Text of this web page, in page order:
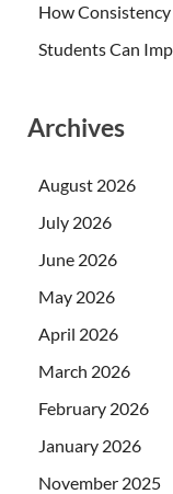
How
Students Can
Archives
August 2026
July 2026
June 2026
May 2026
April 2026
March 2026
February 2026
January 2026
November 2025